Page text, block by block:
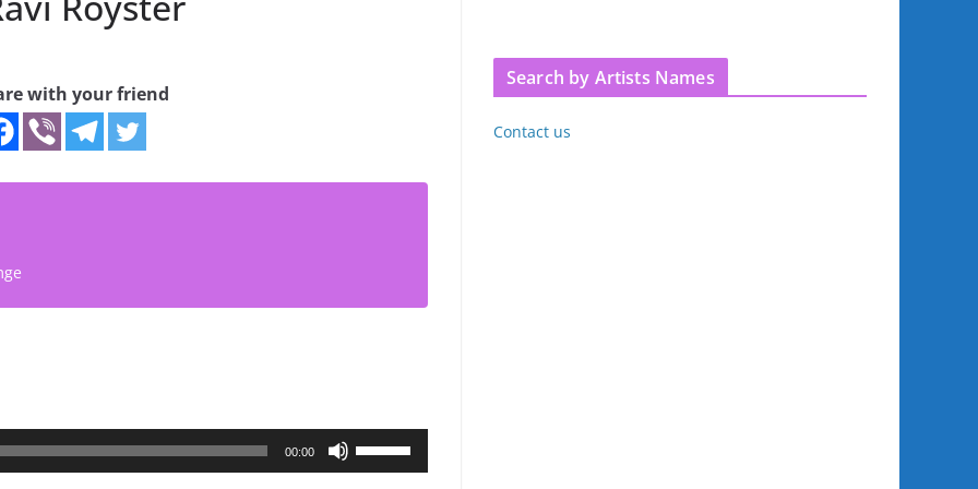
with your friend
00:00
Use
Up/Down
Search by Artists Names
Contact us